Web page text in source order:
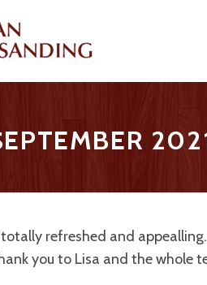
refreshed and appealling.
you to Lisa and the whole